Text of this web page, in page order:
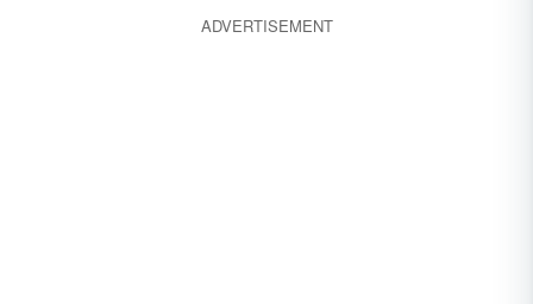
ADVERTISEMENT